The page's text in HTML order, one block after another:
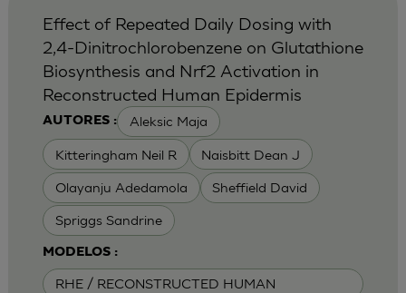
AUTORES : Aleksic Maja
Kitteringham Neil R Naisbitt Dean J
Olayanju Adedamola Sheffield David
Spriggs Sandrine
MODELOS :
RHE / RECONSTRUCTED HUMAN
Effect of Repeated Daily Dosing with
2,4-Dinitrochlorobenzene on Glutathione
Biosynthesis and Nrf2 Activation in
Reconstructed Human Epidermis